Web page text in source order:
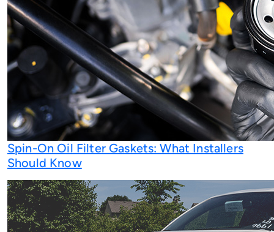
Spin-On Oil Filter Gaskets: What Installers
Should Know